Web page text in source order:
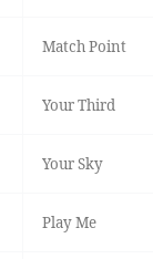
Match Point
Your Third
Your Sky
Play Me